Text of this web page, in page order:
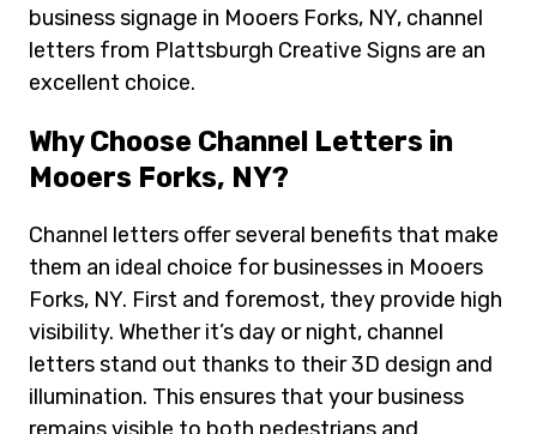
business signage in Mooers Forks, NY, channel
letters from Plattsburgh Creative Signs are an
excellent choice.
Why Choose Channel Letters in
Mooers Forks, NY?
Channel letters offer several benefits that make
them an ideal choice for businesses in Mooers
Forks, NY. First and foremost, they provide high
visibility. Whether it’s day or night, channel
letters stand out thanks to their 3D design and
illumination. This ensures that your business